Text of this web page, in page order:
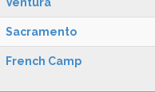
Sacramento
French Camp